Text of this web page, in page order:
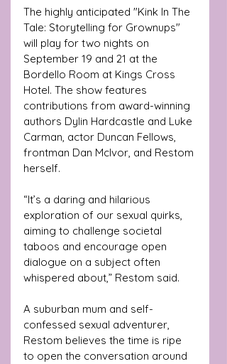
The highly anticipated "Kink In The
Tale: Storytelling for Grownups"
will play for two nights on
September 19 and 21 at the
Bordello Room at Kings Cross
Hotel. The show features
contributions from award-winning
authors Dylin Hardcastle and Luke
Carman, actor Duncan Fellows,
frontman Dan McIvor, and Restom
herself.
“It’s a daring and hilarious
exploration of our sexual quirks,
aiming to challenge societal
taboos and encourage open
dialogue on a subject often
whispered about,” Restom said.
A suburban mum and self-
confessed sexual adventurer,
Restom believes the time is ripe
to open the conversation around